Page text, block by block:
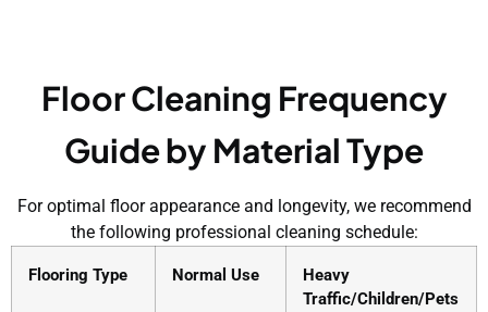
Floor Cleaning Frequency
Guide by Material Type
For optimal floor appearance and longevity, we recommend
the following professional cleaning schedule:
Flooring Type Normal Use
Heavy
Traffic/Children/Pets